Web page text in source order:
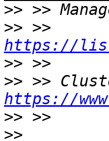
>>
>>
https://
>>
>>
https://
>>
>>